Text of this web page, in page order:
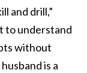
and drill,”
to understand
without
is a